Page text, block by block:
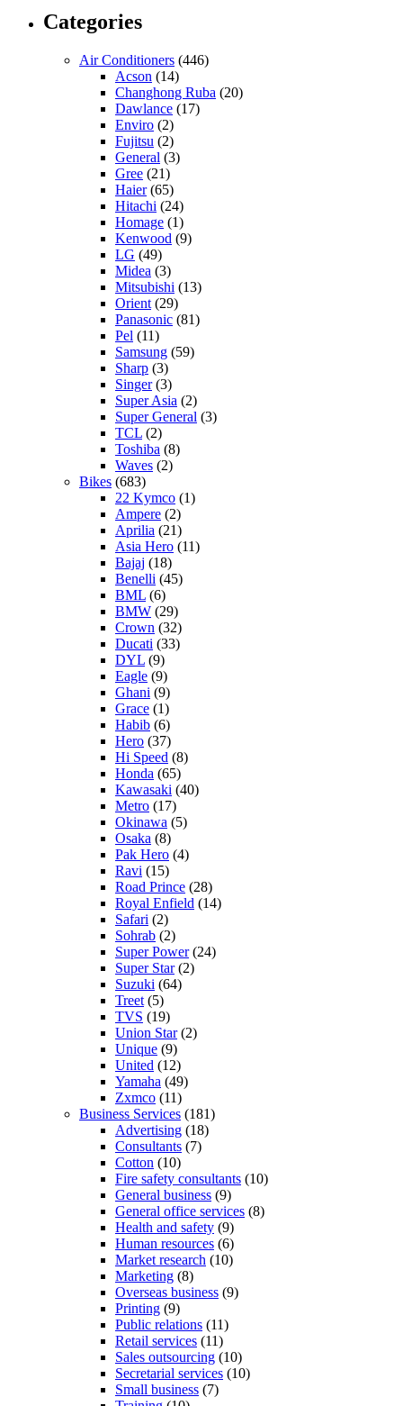
Categories
Air Conditioners (446)
Acson (14)
Changhong Ruba (20)
Dawlance (17)
Enviro (2)
Fujitsu (2)
General (3)
Gree (21)
Haier(65)
Hitachi (24)
Homage (1)
Kenwood (9)
LG (49)
Midea (3)
Mitsubishi (13)
Orient (29)
Panasonic (81)
Pel (11)
Samsung (59)
Sharp (3)
Singer(3)
Super Asia (2)
Super General (3)
TCL (2)
Toshiba (8)
Waves (2)
Bikes (683)
22 Kymco (1)
Ampere (2)
Aprilia (21)
Asia Hero (11)
Bajaj (18)
Benelli (45)
BML (6)
BMW (29)
Crown (32)
Ducati (33)
DYL (9)
Eagle (9)
Ghani (9)
Grace (1)
Habib (6)
Hero (37)
Hi Speed (8)
Honda (65)
Kawasaki (40)
Metro (17)
Okinawa (5)
Osaka (8)
Pak Hero (4)
Ravi (15)
Road Prince (28)
Royal Enfield (14)
Safari (2)
Sohrab (2)
Super Power(24)
Super Star(2)
Suzuki (64)
Treet (5)
TVS (19)
Union Star(2)
Unique (9)
United (12)
Yamaha (49)
Zxmco (11)
Business Services (181)
Advertising (18)
Consultants (7)
Cotton (10)
Fire safety consultants (10)
General business (9)
General office services (8)
Health and safety (9)
Human resources (6)
Market research (10)
Marketing (8)
Overseas business (9)
Printing (9)
Public relations (11)
Retail services (11)
Sales outsourcing (10)
Secretarial services (10)
Small business (7)